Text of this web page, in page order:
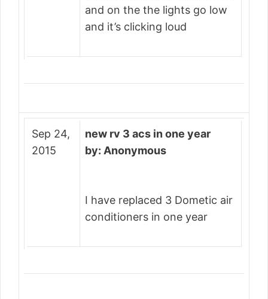
and on the the lights go low
and it’s clicking loud
Sep 24,
2015
new rv 3 acs in one year
by: Anonymous
I have replaced 3 Dometic air
conditioners in one year